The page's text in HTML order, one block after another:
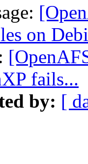
on
fails...
by: [